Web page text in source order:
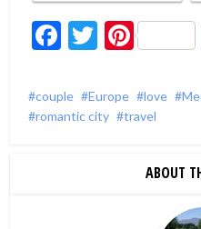
Facebook
Twitter
couple Europe love
romantic city
travel
ABOUT